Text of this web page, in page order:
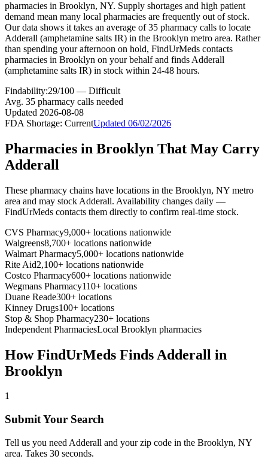
pharmacies in Brooklyn, NY. Supply shortages and high patient
demand mean many local pharmacies are frequently out of stock.
Our data shows it takes an average of 35 pharmacy calls to locate
Adderall (amphetamine salts IR) in the Brooklyn metro area. Rather
than spending your afternoon on hold, FindUrMeds contacts
pharmacies in Brooklyn on your behalf and finds Adderall
(amphetamine salts IR) in stock within 24-48 hours.
Findability:29/100 — Difficult
Avg. 35 pharmacy calls needed
Updated 2026-08-08
FDA Shortage: CurrentUpdated 06/02/2026
Pharmacies in Brooklyn That May Carry
Adderall
These pharmacy chains have locations in the Brooklyn, NY metro
area and may stock Adderall. Availability changes daily —
FindUrMeds contacts them directly to confirm real-time stock.
CVS Pharmacy9,000+ locations nationwide
Walgreens8,700+ locations nationwide
Walmart Pharmacy5,000+ locations nationwide
Rite Aid2,100+ locations nationwide
Costco Pharmacy600+ locations nationwide
Wegmans Pharmacy110+ locations
Duane Reade300+ locations
Kinney Drugs100+ locations
Stop & Shop Pharmacy230+ locations
Independent PharmaciesLocal Brooklyn pharmacies
How FindUrMeds Finds Adderall in
Brooklyn
1
Submit Your Search
Tell us you need Adderall and your zip code in the Brooklyn, NY
area. Takes 30 seconds.